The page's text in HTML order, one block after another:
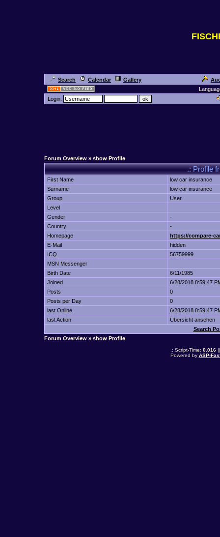
Search Calendar Gallery
Login:
Forum Overview » show Profile
.: Profile
First Name
low car insurance
Surname
low car insurance
Group
User
Level
Gender
-
Country
-
Homepage
https://compare-
E-Mail
hidden
ICQ
56759999
MSN Messenger
Birth Date
6/11/1985
Joined
6/28/2018 8:59:47
Posts
0
Posts per Day
0
last Online
6/28/2018 8:59:47
last Action
Übersicht ansehen
Search
Forum Overview » show Profile
.: Script-Time: 0.016||
Powered by ASP-